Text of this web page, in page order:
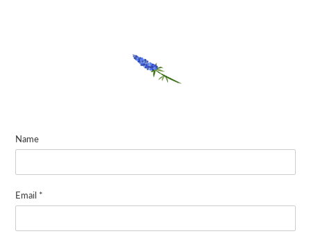
Name
Email *